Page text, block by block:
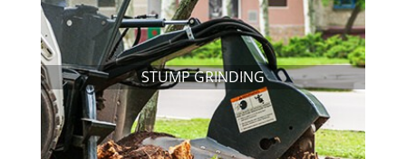
STUMP GRINDING